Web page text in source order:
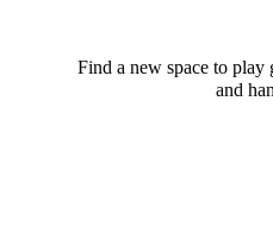
Find a new space to
and